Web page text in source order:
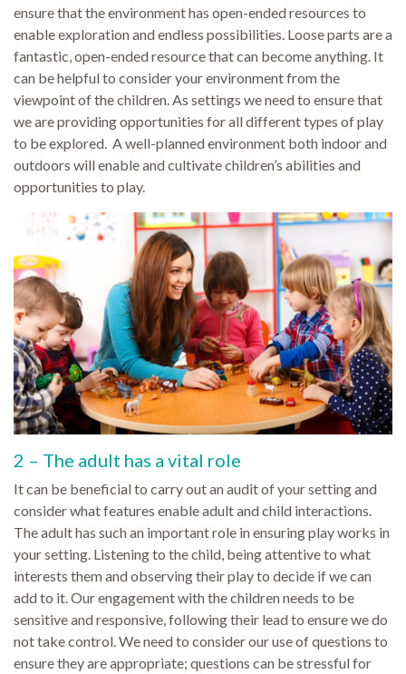
ensure that the environment has open-ended resources to
enable exploration and endless possibilities. Loose parts are a
fantastic, open-ended resource that can become anything. It
can be helpful to consider your environment from the
viewpoint of the children. As settings we need to ensure that
we are providing opportunities for all different types of play
to be explored. A well-planned environment both indoor and
outdoors will enable and cultivate children’s abilities and
opportunities to play.
2 – The adult has a vital role
It can be beneficial to carry out an audit of your setting and
consider what features enable adult and child interactions.
The adult has such an important role in ensuring play works in
your setting. Listening to the child, being attentive to what
interests them and observing their play to decide if we can
add to it. Our engagement with the children needs to be
sensitive and responsive, following their lead to ensure we do
not take control. We need to consider our use of questions to
ensure they are appropriate; questions can be stressful for